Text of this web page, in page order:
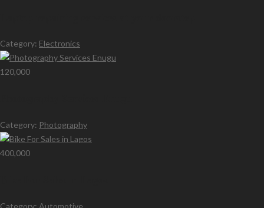
Category: Electronics
120,000
Category: Photography
400,000